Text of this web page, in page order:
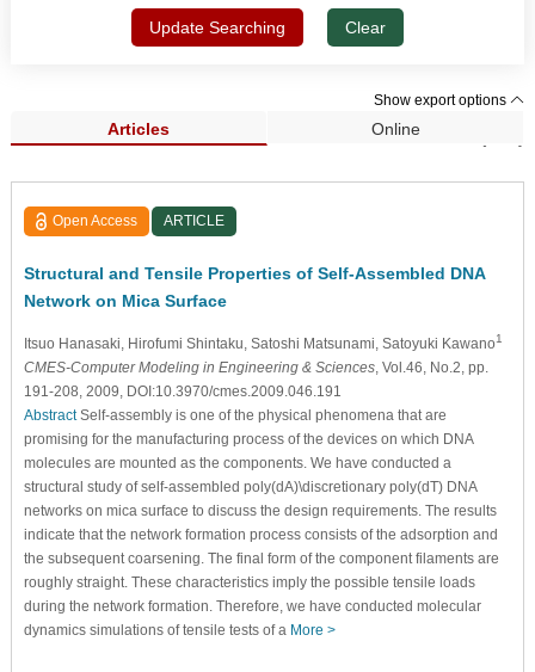
Update Searching Clear
Show export options
Articles Online
Search Results (162)
Open Access ARTICLE
Structural and Tensile Properties of Self-Assembled DNA
Network on Mica Surface
Itsuo Hanasaki , Hirofumi Shintaku , Satoshi Matsunami, Satoyuki Kawano1
CMES-Computer Modeling in Engineering & Sciences, Vol.46, No.2, pp.
191-208, 2009, DOI:10.3970/cmes.2009.046.191
AbstractSelf-assembly is one of the physical phenomena that are
promising for the manufacturing process of the devices on which DNA
molecules are mounted as the components. We have conducted a
structural study of self-assembled poly(dA)\discretionary poly(dT) DNA
networks on mica surface to discuss the design requirements. The results
indicate that the network formation process consists of the adsorption and
the subsequent coarsening. The final form of the component filaments are
roughly straight. These characteristics imply the possible tensile loads
during the network formation. Therefore, we have conducted molecular
dynamics simulations of tensile tests of a More >